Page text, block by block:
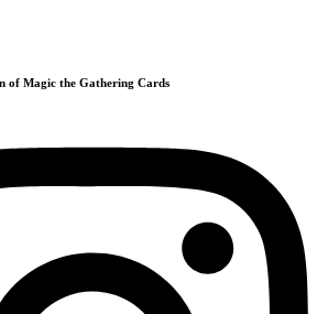
of Magic the Gathering Cards